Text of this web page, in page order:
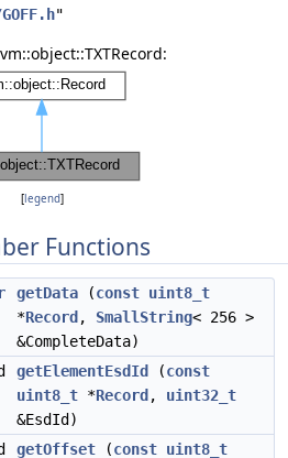
"
[legend]
Functions
getData (const uint8_t
*Record , SmallString< 256 >
&CompleteData)
getElementEsdId (const
uint8_t *Record , uint32_t
&EsdId)
getOffset (const uint8_t